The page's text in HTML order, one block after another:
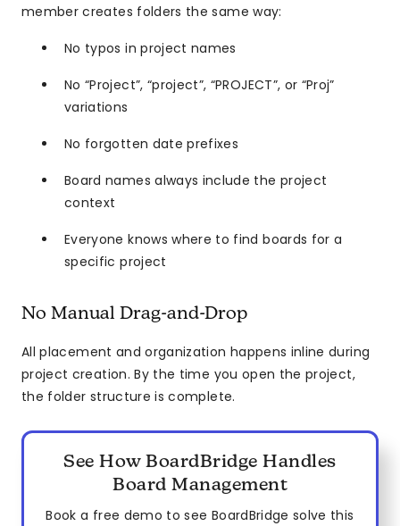
member creates folders the same way:
No typos in project names
No “Project”, “project”, “PROJECT”, or “Proj”
variations
No forgotten date prefixes
Board names always include the project
context
Everyone knows where to find boards for a
specific project
No Manual Drag-and-Drop
All placement and organization happens inline during
project creation. By the time you open the project,
the folder structure is complete.
See How BoardBridge Handles
Board Management
Book a free demo to see BoardBridge solve this